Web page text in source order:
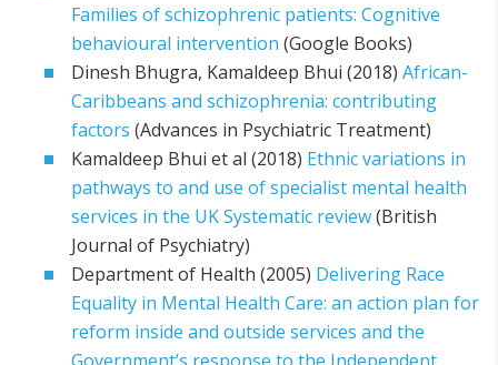
Families of schizophrenic patients: Cognitive
behavioural intervention (Google Books)
Dinesh Bhugra, Kamaldeep Bhui (2018) African-
Caribbeans and schizophrenia: contributing
factors (Advances in Psychiatric Treatment)
Kamaldeep Bhui et al (2018) Ethnic variations in
pathways to and use of specialist mental health
services in the UK Systematic review(British
Journal of Psychiatry)
Department of Health (2005) Delivering Race
Equality in Mental Health Care: an action plan for
reform inside and outside services and the